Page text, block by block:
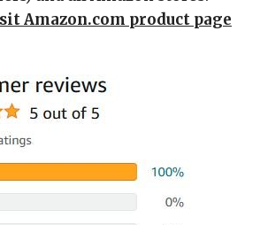
Amazon.com product page